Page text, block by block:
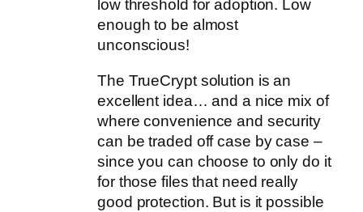
low threshold for adoption. Low
enough to be almost
unconscious!
The TrueCrypt solution is an
excellent idea… and a nice mix of
where convenience and security
can be traded off case by case –
since you can choose to only do it
for those files that need really
good protection. But is it possible